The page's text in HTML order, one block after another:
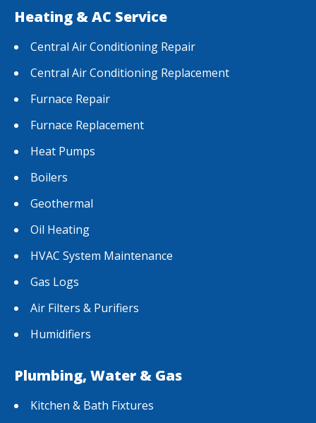
Heating & AC Service
Central Air Conditioning Repair
Central Air Conditioning Replacement
Furnace Repair
Furnace Replacement
Heat Pumps
Boilers
Geothermal
Oil Heating
HVAC System Maintenance
Gas Logs
Air Filters & Purifiers
Humidifiers
Plumbing, Water & Gas
Kitchen & Bath Fixtures